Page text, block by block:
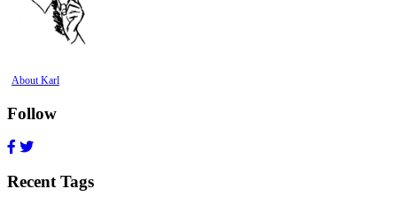
About Karl
Follow
Recent Tags